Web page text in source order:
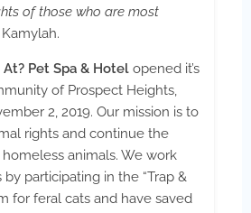
of those who are most
Pet Spa & Hotel opened it’s
of Prospect Heights,
2, 2019. Our mission is to
rights and continue the
animals. We work
participating in the “Trap &
for feral cats and have saved